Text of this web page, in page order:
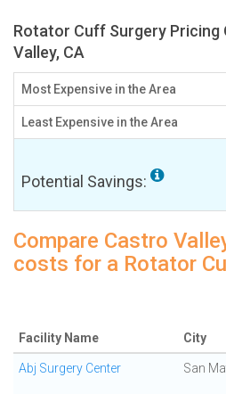
Rotator Cuff Surgery Pricing
Valley, CA
Most Expensive in the Area
Least Expensive in the Area
Potential Savings:
Compare Castro
costs for a Rotator
Facility Name City
Abj Surgery Center San